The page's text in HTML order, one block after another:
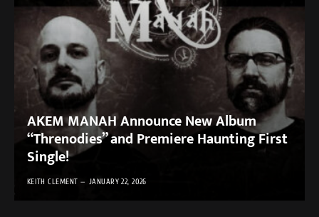
AKEM MANAH Announce New Album
“Threnodies” and Premiere Haunting First
Single!
KEITH CLEMENT JANUARY 22, 2026